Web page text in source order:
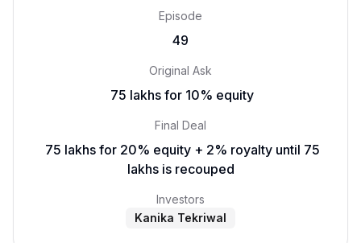
Episode
49
Original Ask
₹ 75 lakhs for 10% equity
Final Deal
₹ 75 lakhs for 20% equity + 2% royalty until 75
lakhs is recouped
Investors
Kanika Tekriwal